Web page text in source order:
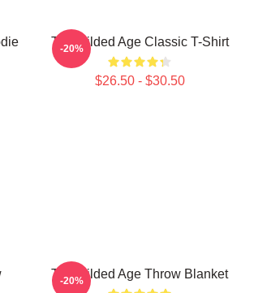
The Gilded Age Classic T-Shirt
$26.50 - $30.50
-20%
The Gilded Age Throw Blanket
-20%